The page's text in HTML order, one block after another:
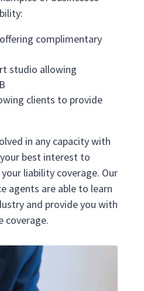
complimentary
studio allowing
clients to provide
in any capacity with
best interest to
liability coverage. Our
agents are able to learn
and provide you with
coverage.